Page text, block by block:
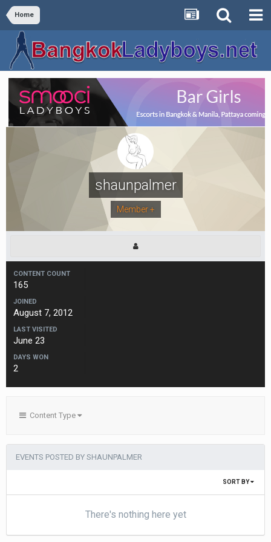
Home
shaunpalmer
Member +
CONTENT COUNT
165
JOINED
August 7, 2012
LAST VISITED
June 23
DAYS WON
2
Content Type
EVENTS POSTED BY SHAUNPALMER
SORT BY
There's nothing here yet